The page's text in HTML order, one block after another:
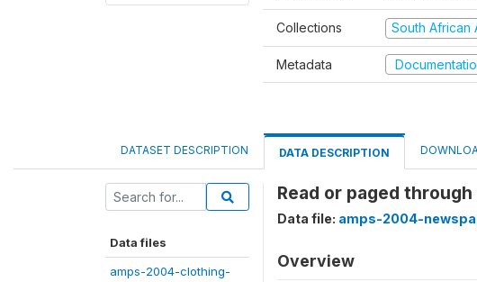
Collections South African
Metadata
DATASET DESCRIPTION DATA DESCRIPTION
Data files
amps-2004-clothing-
Read or paged
Data file: amps-2004-
Overview